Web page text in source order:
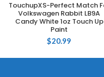
TouchupXS-Perfect Match
Volkswagen Rabbit LB9A
Candy White 1oz Touch Up
Paint
$20.99